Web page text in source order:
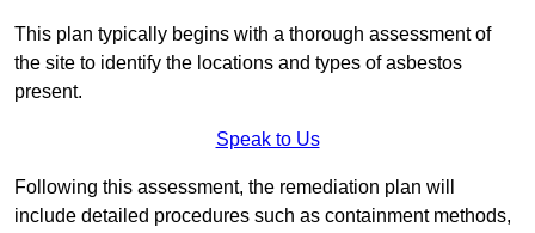
This plan typically begins with a thorough assessment of
the site to identify the locations and types of asbestos
present.
Speak to Us
Following this assessment, the remediation plan will
include detailed procedures such as containment methods,